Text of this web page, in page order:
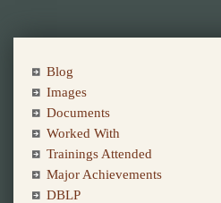
Blog
Images
Documents
Worked With
Trainings Attended
Major Achievements
DBLP